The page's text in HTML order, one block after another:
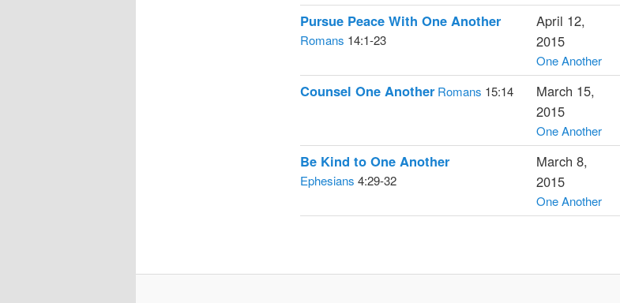
Pursue Peace With One Another
Romans 14:1-23
April 12,
2015
One Another
Counsel One Another Romans 15:14
March 15,
2015
One Another
Be Kind to One Another
Ephesians 4:29-32
March 8,
2015
One Another